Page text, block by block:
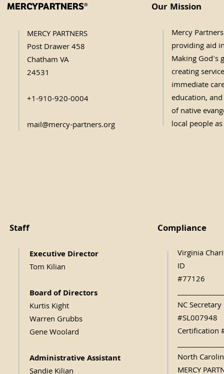
MERCYPARTNERS®
MERCY PARTNERS
Post Drawer 458
Chatham VA
24531
+1-910-920-0004
mail@mercy-partners.org
Our Mission
Mercy
providing aid
Making God's
creating
immediate
education,
of native
local people
Staff
Executive Director
Tom Kilian
Board of Directors
Kurtis Kight
Warren Grubbs
Gene Woolard
Administrative Assistant
Compliance
Virginia
ID
#77126
NC
#SL007948
Certification
North
MERCY